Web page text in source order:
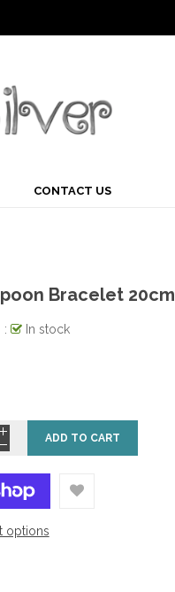
CONTACT US
Bracelet 20cm
: In stock
ADD TO CART
options